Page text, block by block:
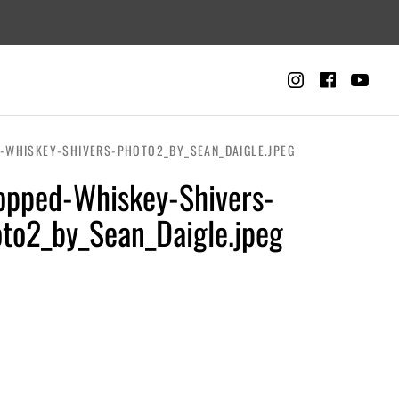
Whiskey-Shivers-
WHISKEY-SHIVERS-PHOTO2_BY_SEAN_DAIGLE.JPEG